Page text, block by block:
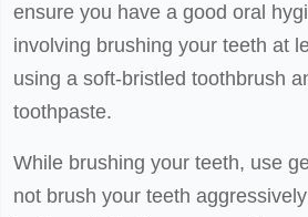
ensure you have a good oral
involving brushing your teeth at
using a soft-bristled toothbrush
toothpaste.
While brushing your teeth, use
not brush your teeth